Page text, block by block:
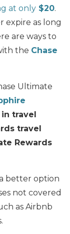
at only $20.
expire as long
are ways to
the Chase
Ultimate
travel
travel
Rewards
better option
not covered
as Airbnb